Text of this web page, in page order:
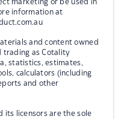
marketing or be used in
information at
and content owned
trading as Cotality
statistics, estimates,
calculators (including
and other
its licensors are the sole